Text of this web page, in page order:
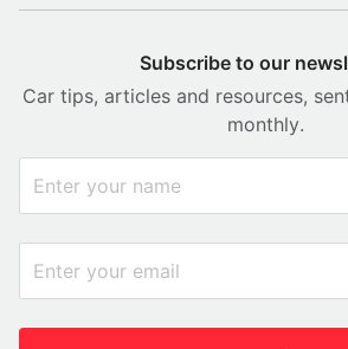
Subscribe to our
Car tips, articles and resources,
monthly.